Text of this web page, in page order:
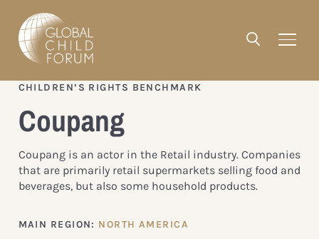
CHILDREN’S RIGHTS BENCHMARK
Coupang
Coupang is an actor in the Retail industry. Companies
that are primarily retail supermarkets selling food and
beverages, but also some household products.
MAIN REGION: NORTH AMERICA